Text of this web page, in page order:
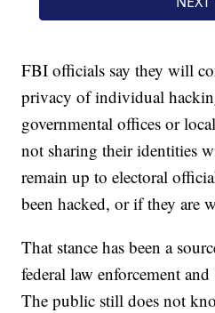
FBI officials say they will
privacy of individual
governmental offices or
not sharing their identities
remain up to electoral
been hacked, or if they are
That stance has been a
federal law enforcement
The public still does not